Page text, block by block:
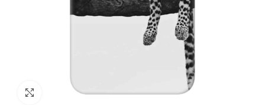
Click to enlarge